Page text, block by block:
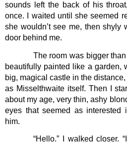
sounds left the back of his
once. I waited until she seemed
she wouldn’t see me, then shyly
door behind me.
The room was bigger
beautifully painted like a garden,
big, magical castle in the
as Misselthwaite itself. Then I
about my age, very thin, ashy
eyes that seemed as
him.
“Hello.” I walked closer.